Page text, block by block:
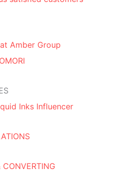
Amber Group
Inks Influencer
CONVERTING